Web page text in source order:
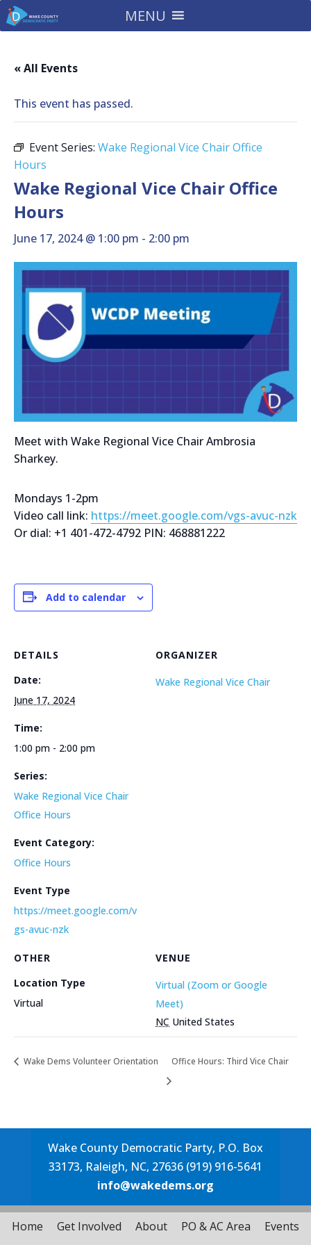
MENU
« All Events
This event has passed.
Event Series: Wake Regional Vice Chair Office
Hours
Wake Regional Vice Chair Office
Hours
June 17, 2024 @ 1:00 pm - 2:00 pm
Meet with Wake Regional Vice Chair Ambrosia
Sharkey.
Mondays 1-2pm
Video call link: https://meet.google.com/vgs-avuc-nzk
Or dial: +1 401-472-4792 PIN: 468881222
Add to calendar
DETAILS
Date:
June 17, 2024
Time:
1:00 pm - 2:00 pm
Series:
Wake Regional Vice Chair
Office Hours
Event Category:
Office Hours
Event Type
https://meet.google.com/v
gs-avuc-nzk
VENUE
Virtual (Zoom or Google
Meet)
NC United States
ORGANIZER
Wake Regional Vice Chair
OTHER
Location Type
Virtual
Wake Dems Volunteer Orientation Office Hours: Third Vice Chair
Wake County Democratic Party, P.O. Box
33173, Raleigh, NC, 27636 (919) 916-5641
info@wakedems.org
Home Get Involved About PO & AC Area Events